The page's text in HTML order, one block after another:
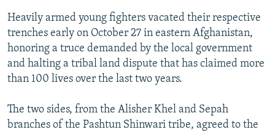
FOLLOW US
All RFE/RL sites
Heavily armed young fighters vacated their respective
trenches early on October 27 in eastern Afghanistan,
honoring a truce demanded by the local government
and halting a tribal land dispute that has claimed more
than 100 lives over the last two years.
The two sides, from the Alisher Khel and Sepah
branches of the Pashtun Shinwari tribe, agreed to the